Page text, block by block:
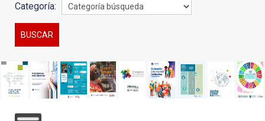
Categoría: